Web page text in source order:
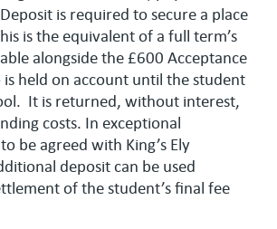
is required to secure a place
is the equivalent of a full term’s
alongside the £600 Acceptance
held on account until the student
It is returned, without interest,
costs. In exceptional
be agreed with King’s Ely
deposit can be used
of the student’s final fee